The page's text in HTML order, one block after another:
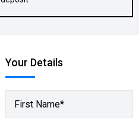
Your Details
First Name*